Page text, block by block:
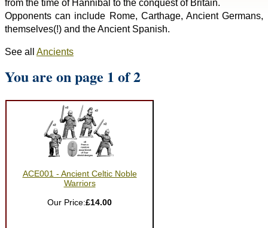
from the time of Hannibal to the conquest of Britain.
Opponents can include Rome, Carthage, Ancient Germans,
themselves(!) and the Ancient Spanish.
See all Ancients
You are on page 1 of 2
ACE001 - Ancient Celtic Noble
Warriors
Our Price:£14.00